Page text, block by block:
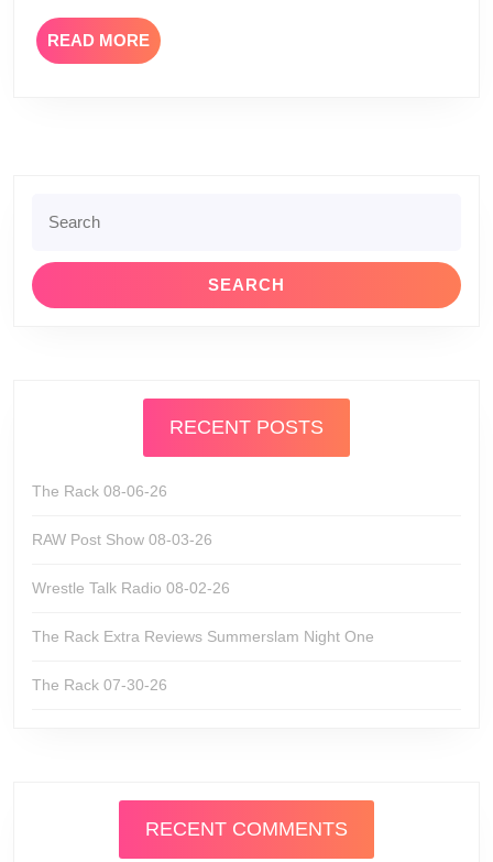
READ MOREREAD
MORE
for:
RECENT POSTS
The Rack 08-06-26
RAW Post Show 08-03-26
Wrestle Talk Radio 08-02-26
The Rack Extra Reviews Summerslam Night One
The Rack 07-30-26
RECENT COMMENTS